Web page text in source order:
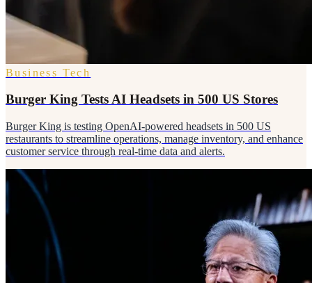
Business Tech
Burger King Tests AI Headsets in 500 US Stores
Burger King is testing OpenAI-powered headsets in 500 US
restaurants to streamline operations, manage inventory, and enhance
customer service through real-time data and alerts.